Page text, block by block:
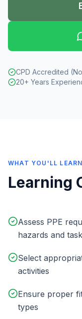
CPD Accredited
20+ Years
WHAT YOU'LL LEARN
Learning
Assess PPE
hazards and
Select
activities
Ensure proper
types